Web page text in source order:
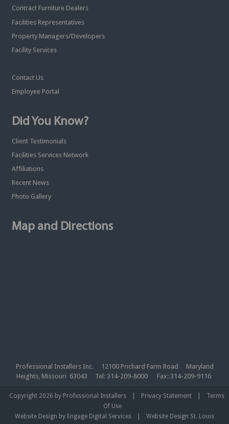
Contract Furniture Dealers
Facilities Representatives
Property Managers/Developers
Facility Services
Contact Us
Employee Portal
Did You Know?
Client Testimonials
Facilities Services Network
Affiliations
Recent News
Photo Gallery
Map and Directions
Professional Installers Inc. 12100 Prichard Farm Road Maryland
Heights, Missouri 63043 Tel: 314-209-8000 Fax: 314-209-9116
Copyright 2026 by Professional Installers Privacy Statement
Terms
Of Use
Website Design by Engage Digital Services
Website Design St. Louis